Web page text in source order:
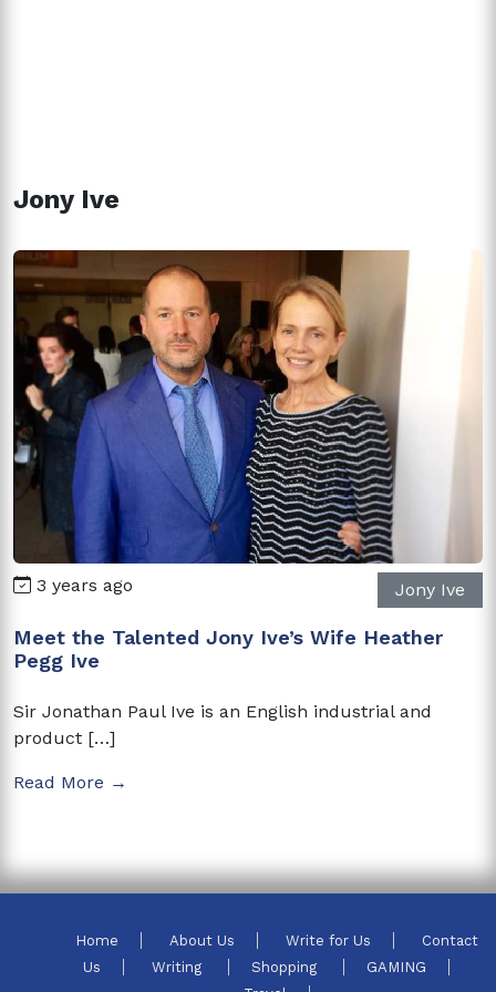
Jony Ive
3 years ago Jony Ive
Meet the Talented Jony Ive’s Wife Heather
Pegg Ive
Sir Jonathan Paul Ive is an English industrial and
product […]
Read More →
Home About Us Write for Us
Contact
Us
Writing Shopping
GAMING